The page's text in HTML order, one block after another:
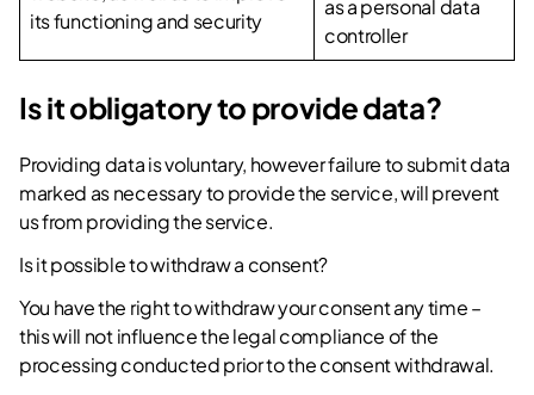
its functioning and security
as a personal data
controller
Is it obligatory to provide data?
Providing data is voluntary, however failure to submit data
marked as necessary to provide the service, will prevent
us from providing the service.
Is it possible to withdraw a consent?
You have the right to withdraw your consent any time –
this will not influence the legal compliance of the
processing conducted prior to the consent withdrawal.